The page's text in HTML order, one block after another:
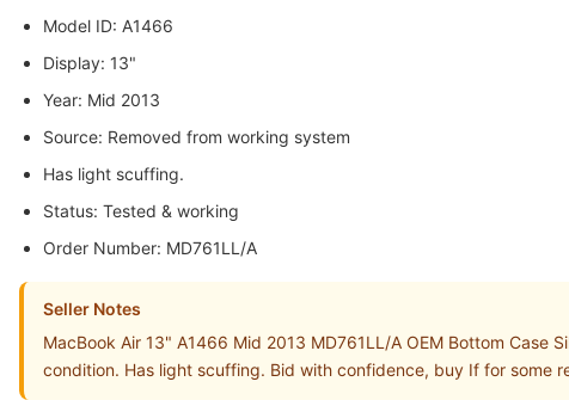
Model ID: A1466
Display: 13"
Year: Mid 2013
Source: Removed from working system
Has light scuffing.
Status: Tested & working
Order Number: MD761LL/A
Seller Notes
MacBook Air 13" A1466 Mid 2013 MD761LL/A OEM Bottom
condition. Has light scuffing. Bid with confidence, buy If for some